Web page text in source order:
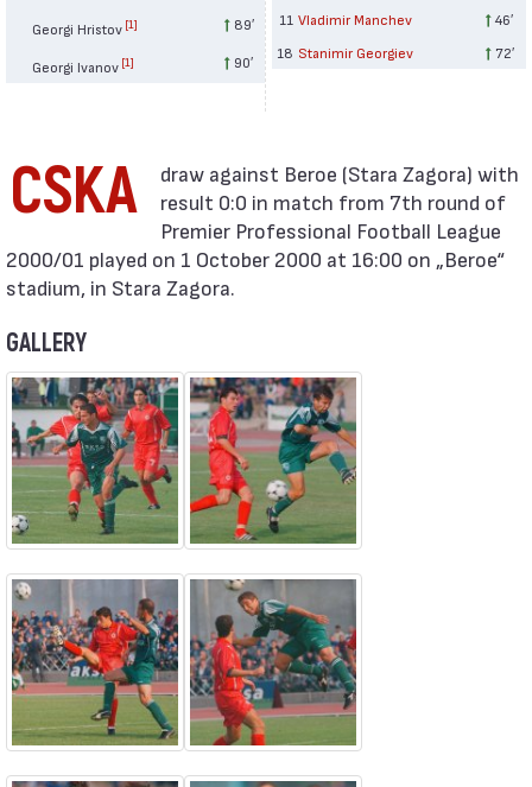
Georgi Hristov [1] 89′
Georgi Ivanov [1] 90′
11 Vladimir Manchev
46′
18 Stanimir Georgiev 72′
CSKA
result 0:0 in match from 7th round of
Premier Professional Football League
2000/01 played on 1 October 2000 at 16:00 on „Beroe“
stadium, in Stara Zagora.
GALLERY